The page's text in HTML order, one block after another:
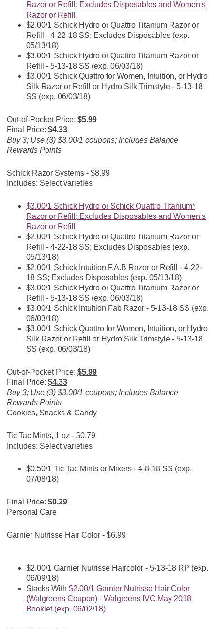
Razor or Refill; Excludes Disposables and Women’s
Razor or Refill
$2.00/1 Schick Hydro or Quattro Titanium Razor or
Refill - 4-22-18 SS; Excludes Disposables (exp.
05/13/18)
$3.00/1 Schick Hydro or Quattro Titanium Razor or
Refill - 5-13-18 SS (exp. 06/03/18)
$3.00/1 Schick Quattro for Women, Intuition, or Hydro
Silk Razor or Refill or Hydro Silk Trimstyle - 5-13-18
SS (exp. 06/03/18)
Out-of-Pocket Price: $5.99
Final Price: $4.33
Buy 3; Use (3) $3.00/1 coupons; Includes Balance
Rewards Points
Schick Razor Systems - $8.99
Includes: Select varieties
$3.00/1 Schick Hydro or Schick Quattro Titanium*
Razor or Refill; Excludes Disposables and Women’s
Razor or Refill
$2.00/1 Schick Hydro or Quattro Titanium Razor or
Refill - 4-22-18 SS; Excludes Disposables (exp.
05/13/18)
$2.00/1 Schick Intuition F.A.B Razor or Refill - 4-22-
18 SS; Excludes Disposables (exp. 05/13/18)
$3.00/1 Schick Hydro or Quattro Titanium Razor or
Refill - 5-13-18 SS (exp. 06/03/18)
$3.00/1 Schick Intuition Fab Razor - 5-13-18 SS (exp.
06/03/18)
$3.00/1 Schick Quattro for Women, Intuition, or Hydro
Silk Razor or Refill or Hydro Silk Trimstyle - 5-13-18
SS (exp. 06/03/18)
Out-of-Pocket Price: $5.99
Final Price: $4.33
Buy 3; Use (3) $3.00/1 coupons; Includes Balance
Rewards Points
Cookies, Snacks & Candy
Tic Tac Mints, 1 oz - $0.79
Includes: Select varieties
$0.50/1 Tic Tac Mints or Mixers - 4-8-18 SS (exp.
07/08/18)
Final Price: $0.29
Personal Care
Garnier Nutrisse Hair Color - $6.99
$2.00/1 Garnier Nutrisse Haircolor - 5-13-18 RP (exp.
06/09/18)
Stacks With $2.00/1 Garnier Nutrisse Hair Color
(Walgreens Coupon) - Walgreens IVC May 2018
Booklet (exp. 06/02/18)